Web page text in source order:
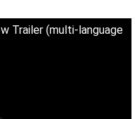
Trailer (multi-language